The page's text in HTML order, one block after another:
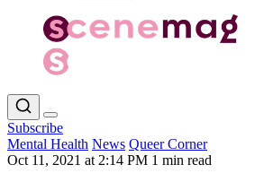
Subscribe
Mental Health News Queer Corner
Oct 11, 2021 at 2:14 PM 1 min read